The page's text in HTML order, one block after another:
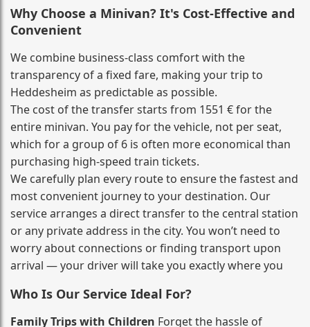
Why Choose a Minivan? It's Cost‑Effective and
Convenient
We combine business‑class comfort with the
transparency of a fixed fare, making your trip to
Heddesheim as predictable as possible.
The cost of the transfer starts from 1551 € for the
entire minivan. You pay for the vehicle, not per seat,
which for a group of 6 is often more economical than
purchasing high‑speed train tickets.
We carefully plan every route to ensure the fastest and
most convenient journey to your destination. Our
service arranges a direct transfer to the central station
or any private address in the city. You won’t need to
worry about connections or finding transport upon
arrival — your driver will take you exactly where you
Who Is Our Service Ideal For?
Family Trips with Children Forget the hassle of